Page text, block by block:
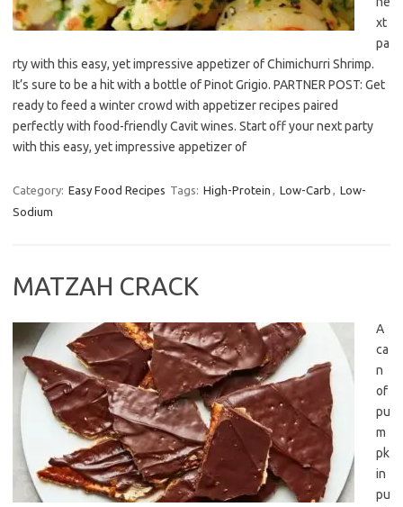
xt
pa
rty with this easy, yet impressive appetizer of Chimichurri Shrimp.
It’s sure to be a hit with a bottle of Pinot Grigio. PARTNER POST: Get
ready to feed a winter crowd with appetizer recipes paired
perfectly with food-friendly Cavit wines. Start off your next party
with this easy, yet impressive appetizer of
Category: Easy Food Recipes Tags: High-Protein , Low-Carb , Low-
Sodium
MATZAH CRACK
A
ca
n
of
pu
m
pk
in
pu